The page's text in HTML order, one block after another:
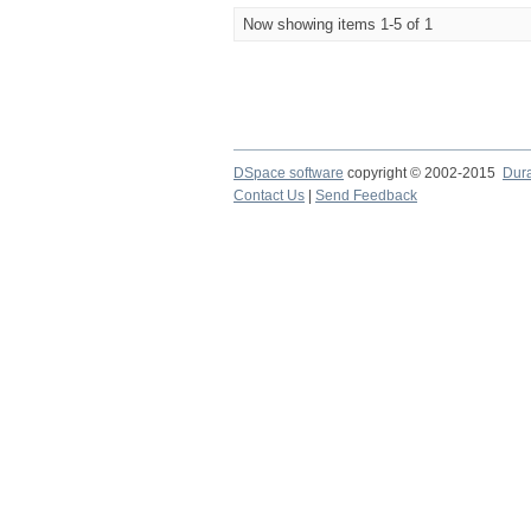
Now showing items 1-5 of 1
DSpace software copyright © 2002-2015
Contact Us
Send Feedback